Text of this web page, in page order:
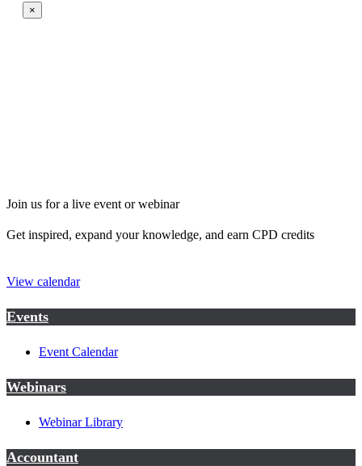
×
Join us for a live event or webinar
Get inspired, expand your knowledge, and earn CPD credits
View calendar
Events
Event Calendar
Webinars
Webinar Library
Accountant